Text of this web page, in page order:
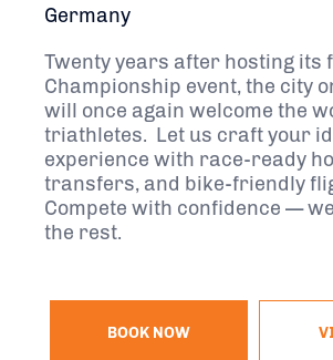
Germany
Twenty years after hosting its
Championship event, the city
will once again welcome the
triathletes. Let us craft your
experience with race-ready
transfers, and bike-friendly
Compete with confidence —
the rest.
BOOK NOW